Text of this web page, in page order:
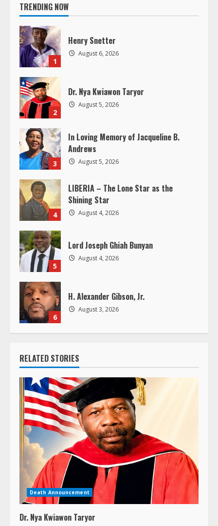
n
u
e
R
e
a
d
i
n
g
TRENDING NOW
1
Henry Snetter
August 6, 2026
2
Dr. Nya Kwiawon Taryor
August 5, 2026
3
In Loving Memory of Jacqueline B.
Andrews
August 5, 2026
4
LIBERIA – The Lone Star as the
Shining Star
August 4, 2026
5
Lord Joseph Ghiah Bunyan
August 4, 2026
6
H. Alexander Gibson, Jr.
August 3, 2026
RELATED STORIES
Death Announcement
Dr. Nya Kwiawon Taryor